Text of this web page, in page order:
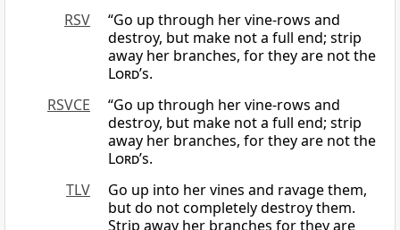
RSV
“Go up through her vine-rows and
destroy, but make not a full end; strip
away her branches, for they are not the
Lord’s.
RSVCE
“Go up through her vine-rows and
destroy, but make not a full end; strip
away her branches, for they are not the
Lord’s.
TLV
Go up into her vines and ravage them,
but do not completely destroy them.
Strip away her branches for they are